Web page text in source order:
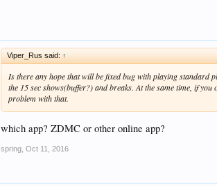
Viper_Rus said: ↑
Is there any hope that will be fixed bug with playing standard
the 15 sec shows(buffer?) and breaks. At the same time, if
problem with that.
which app? ZDMC or other online app?
spring Oct 11, 2016